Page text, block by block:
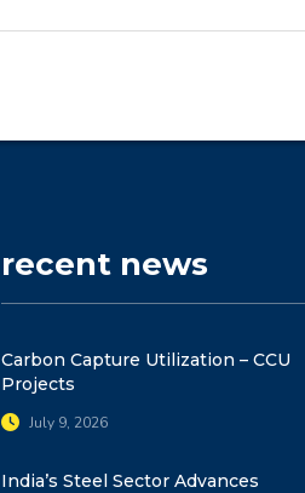
recent news
Carbon Capture Utilization – CCU
Projects
July 9, 2026
India’s Steel Sector Advances